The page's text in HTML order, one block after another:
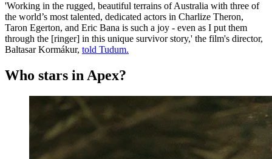
'Working in the rugged, beautiful terrains of Australia with three of
the world’s most talented, dedicated actors in Charlize Theron,
Taron Egerton, and Eric Bana is such a joy - even as I put them
through the [ringer] in this unique survivor story,' the film's director,
Baltasar Kormákur, told Tudum.
Who stars in Apex?